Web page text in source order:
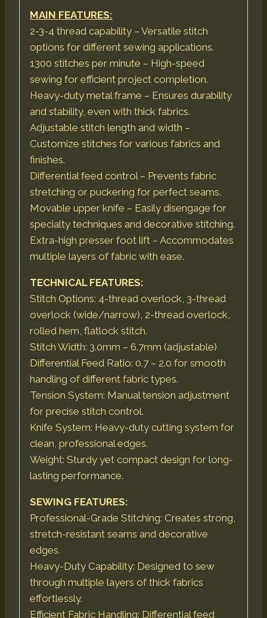
MAIN FEATURES:
2-3-4 thread capability – Versatile stitch
options for different sewing applications.
1300 stitches per minute – High-speed
sewing for efficient project completion.
Heavy-duty metal frame – Ensures durability
and stability, even with thick fabrics.
Adjustable stitch length and width –
Customize stitches for various fabrics and
finishes.
Differential feed control – Prevents fabric
stretching or puckering for perfect seams.
Movable upper knife – Easily disengage for
specialty techniques and decorative stitching.
Extra-high presser foot lift – Accommodates
multiple layers of fabric with ease.
TECHNICAL FEATURES:
Stitch Options: 4-thread overlock, 3-thread
overlock (wide/narrow), 2-thread overlock,
rolled hem, flatlock stitch.
Stitch Width: 3.0mm – 6.7mm (adjustable)
Differential Feed Ratio: 0.7 – 2.0 for smooth
handling of different fabric types.
Tension System: Manual tension adjustment
for precise stitch control.
Knife System: Heavy-duty cutting system for
clean, professional edges.
Weight: Sturdy yet compact design for long-
lasting performance.
SEWING FEATURES:
Professional-Grade Stitching: Creates strong,
stretch-resistant seams and decorative
edges.
Heavy-Duty Capability: Designed to sew
through multiple layers of thick fabrics
effortlessly.
Efficient Fabric Handling: Differential feed